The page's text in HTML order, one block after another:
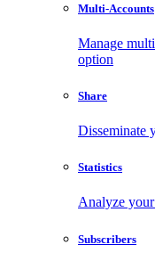
Multi-Accounts
Manage
option
Share
Disseminate
Statistics
Analyze
Subscribers